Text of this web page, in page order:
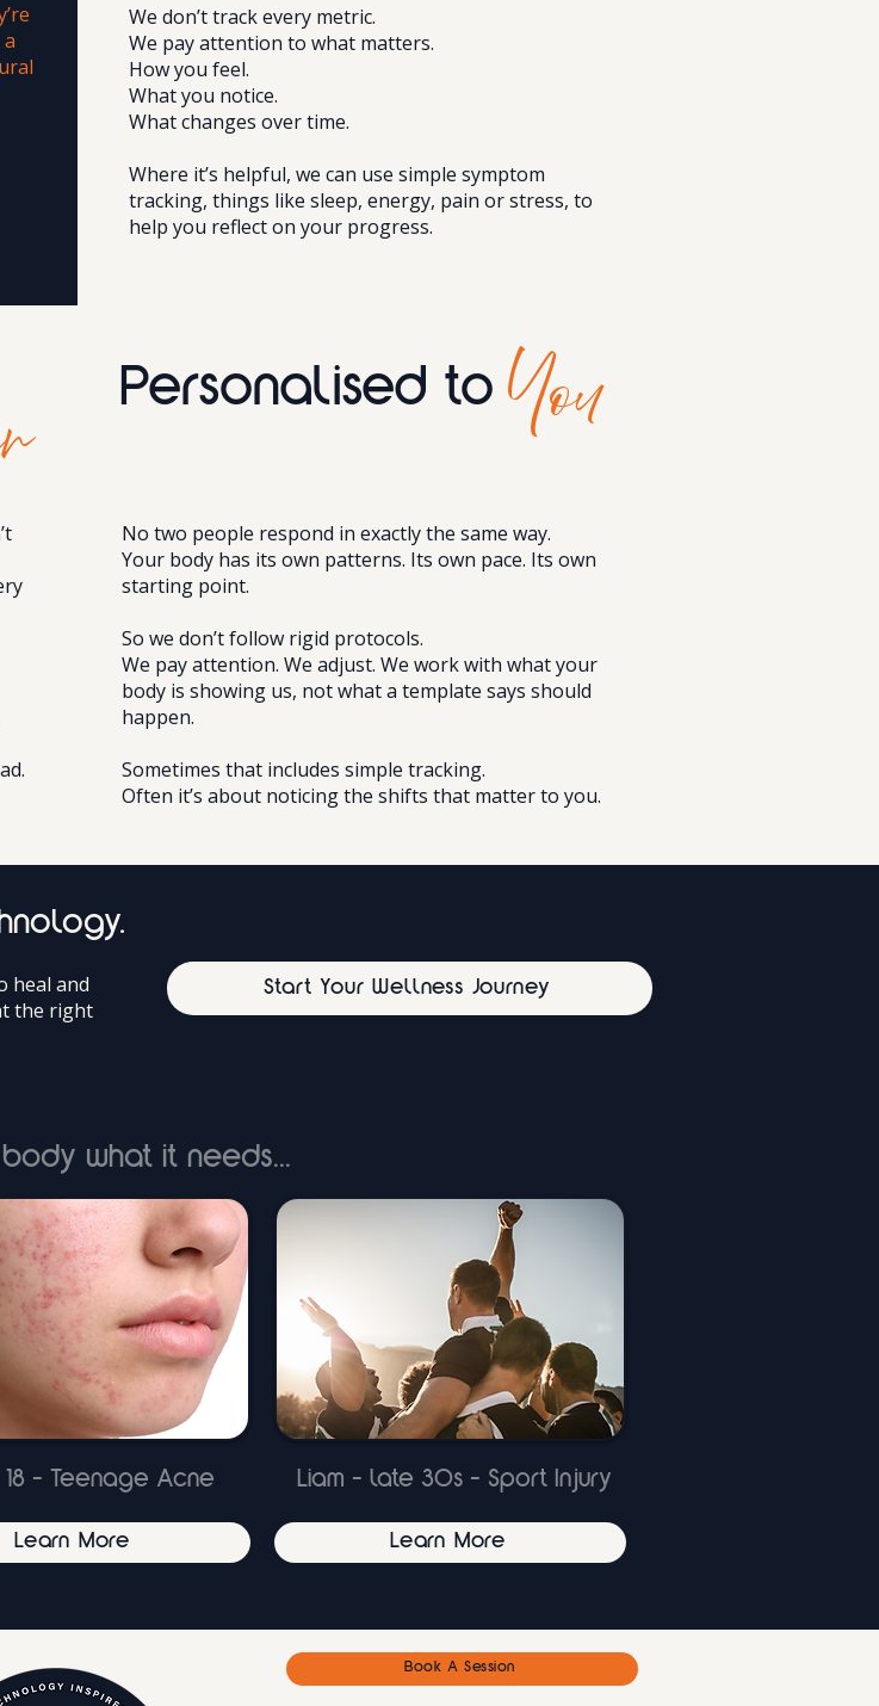
We don’t track every metric.
We pay attention to what matters.
How you feel.
What you notice.
What changes over time.
Where it’s helpful, we can use simple symptom
tracking, things like sleep, energy, pain or stress, to
help you reflect on your progress.
Personalised to You
No two people respond in exactly the same way.
Your body has its own patterns. Its own pace. Its own
starting point.
So we don’t follow rigid protocols.
We pay attention. We adjust. We work with what your
body is showing us, not what a template says should
happen.
Sometimes that includes simple tracking.
Often it’s about noticing the shifts that matter to you.
heal and
the right
Start Your Wellness Journey
what it needs...
18 - Teenage Acne
Learn More
Liam - late 30s - Sport Injury
Learn More
Book A Session